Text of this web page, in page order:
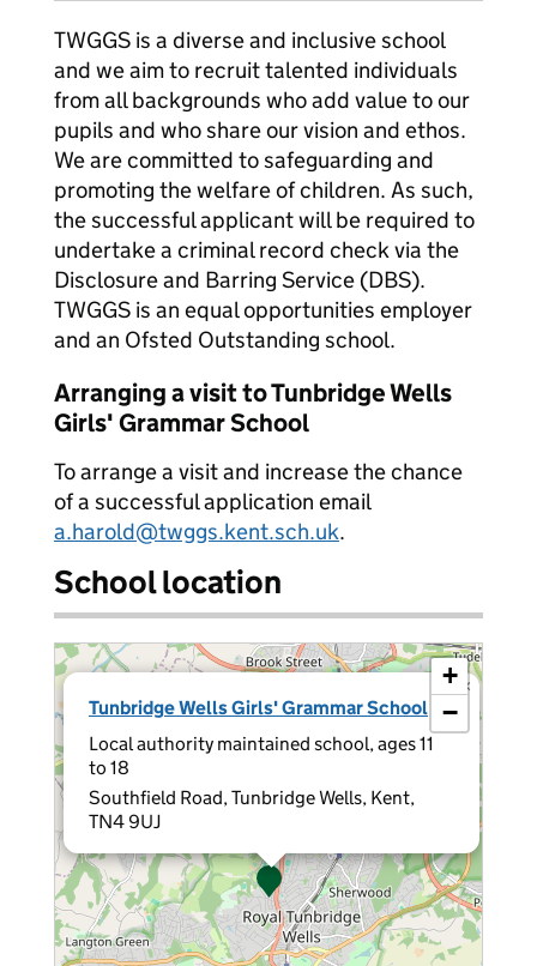
TWGGS is a diverse and inclusive school
and we aim to recruit talented individuals
from all backgrounds who add value to our
pupils and who share our vision and ethos.
We are committed to safeguarding and
promoting the welfare of children. As such,
the successful applicant will be required to
undertake a criminal record check via the
Disclosure and Barring Service (DBS).
TWGGS is an equal opportunities employer
and an Ofsted Outstanding school.
Arranging a visit to Tunbridge Wells
Girls' Grammar School
To arrange a visit and increase the chance
of a successful application email
a.harold@twggs.kent.sch.uk.
School location
Tunbridge Wells Girls' Grammar School
Local authority maintained school, ages 11
to 18
Southfield Road, Tunbridge Wells, Kent,
TN4 9UJ
×
+
−